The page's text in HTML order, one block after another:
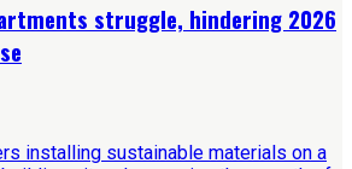
struggle, hindering 2026